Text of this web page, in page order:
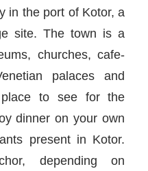
in the port of Kotor, a
site. The town is a
churches, cafe-
palaces and
to see for the
dinner on your own
present in Kotor.
depending on